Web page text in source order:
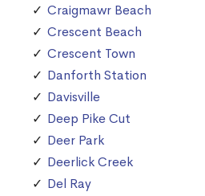
Craigmawr Beach
Crescent Beach
Crescent Town
Danforth Station
Davisville
Deep Pike Cut
Deer Park
Deerlick Creek
Del Ray